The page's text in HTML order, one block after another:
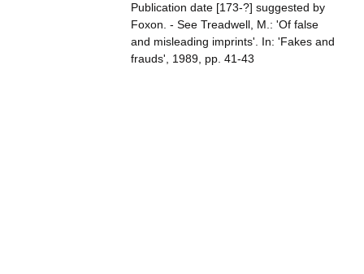
Publication date [173-?] suggested by
Foxon. - See Treadwell, M.: 'Of false
and misleading imprints'. In: 'Fakes and
frauds', 1989, pp. 41-43